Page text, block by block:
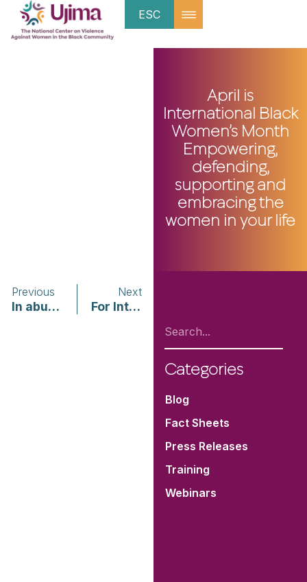
ESC
April is
International Black
Women’s Month
Empowering,
defending,
supporting and
embracing the
women in your life
Categories
Blog
Fact Sheets
Press Releases
Training
Webinars
Previous
In abusive relationships, the end can be the most dangerous part
Next
For Intimate Partner Violence Survivors, a Get-Out Toolkit